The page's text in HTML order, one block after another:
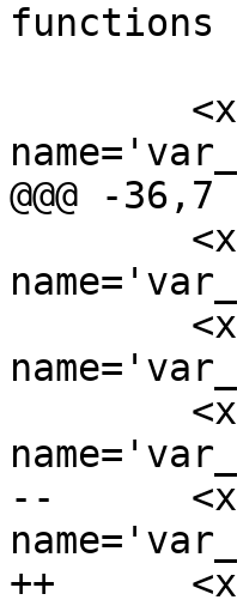
functions
@@@ -
--	<xsl:variable
++	<xsl:variable